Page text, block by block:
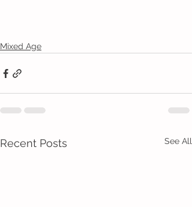
Mixed Age
Recent Posts See All